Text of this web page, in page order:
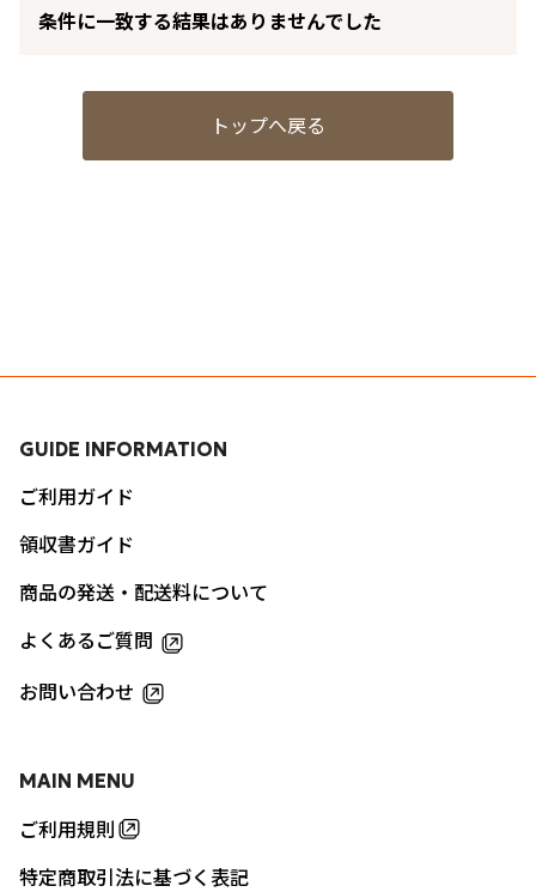
条件に一致する結果はありませんでした
トップへ戻る
MAIN MENU
ご利用規則
特定商取引法に基づく表記
GUIDE INFORMATION
ご利用ガイド
領収書ガイド
商品の発送・配送料について
よくあるご質問
お問い合わせ